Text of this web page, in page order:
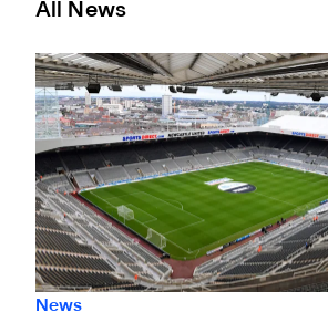
All News
Fancy a flutter against Blackburn?
News